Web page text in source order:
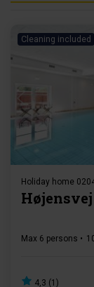
Cleaning included
Holiday home
Max 6 persons
4,3 (1)